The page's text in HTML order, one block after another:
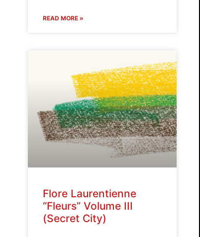
READ MORE »
Flore Laurentienne
“Fleurs” Volume III
(Secret City)